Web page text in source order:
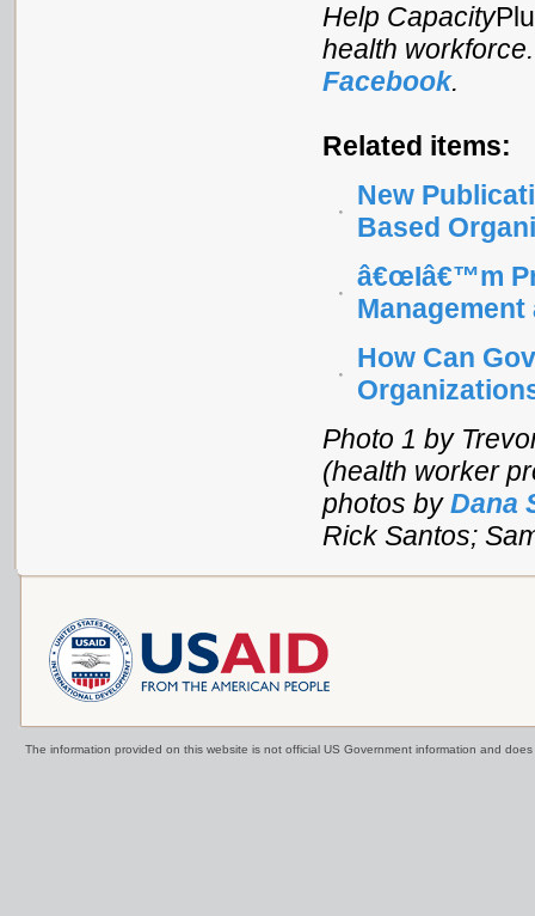
Help Capacity
health
Facebook.
Related items:
New
Based
â€œIâ€™m
How Can
Photo 1 by
(health worker
photos byDana
Rick Santos;
The information provided on this website is not official US Government information and